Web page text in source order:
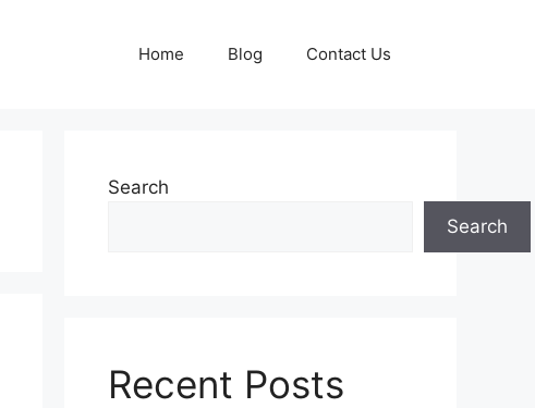
Home Blog Contact Us
Search
Search
Recent Posts